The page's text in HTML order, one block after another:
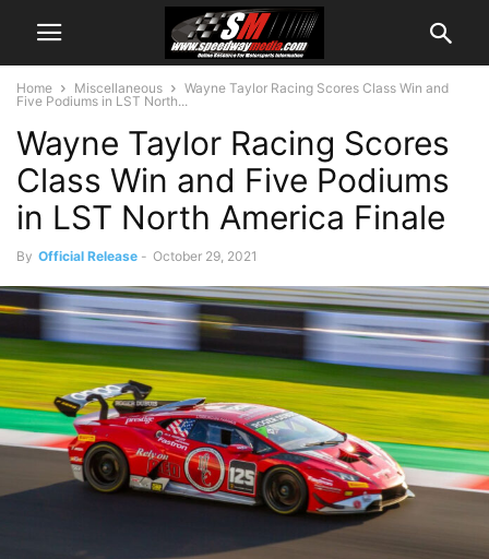
Home Miscellaneous
Wayne Taylor Racing Scores Class Win and
Five Podiums in LST North...
Wayne Taylor Racing Scores
Class Win and Five Podiums
in LST North America Finale
By Official Release - October 29, 2021